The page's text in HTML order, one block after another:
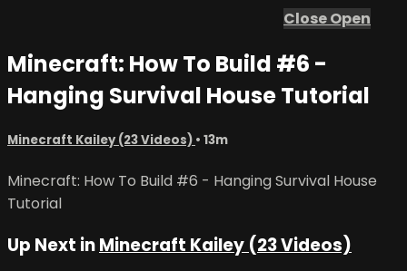
CloseOpen
Minecraft: How To Build #6 -
Hanging Survival House Tutorial
Minecraft Kailey (23 Videos) • 13m
Minecraft: How To Build #6 - Hanging Survival House
Tutorial
Up Next inMinecraft Kailey (23 Videos)